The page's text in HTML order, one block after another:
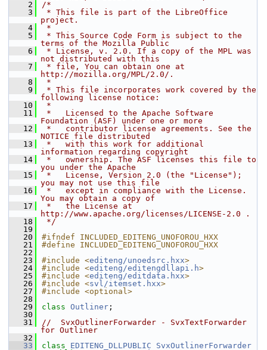
    2
/*
    3
* This file is part of the LibreOffice
project.
    4
*
    5
* This Source Code Form is subject to the
terms of the Mozilla Public
    6
* License, v. 2.0. If a copy of the MPL was
not distributed with this
    7
* file, You can obtain one at
http://mozilla.org/MPL/2.0/.
    8
*
    9
* This file incorporates work covered by the
following license notice:
   10
*
   11
*   Licensed to the Apache Software
Foundation (ASF) under one or more
   12
*   contributor license agreements. See the
NOTICE file distributed
   13
*   with this work for additional
information regarding copyright
   14
*   ownership. The ASF licenses this file to
you under the Apache
   15
*   License, Version 2.0 (the "License");
you may not use this file
   16
*   except in compliance with the License.
You may obtain a copy of
   17
*   the License at
http://www.apache.org/licenses/LICENSE-2.0 .
   18
*/
   19
   20
#ifndef INCLUDED_EDITENG_UNOFOROU_HXX
   21
#define INCLUDED_EDITENG_UNOFOROU_HXX
   22
   23
#include <editeng/unoedsrc.hxx>
   24
#include <editeng/editengdllapi.h>
   25
#include <editeng/editdata.hxx>
   26
#include <svl/itemset.hxx>
   27
#include <optional>
   28
   29
class Outliner ;
   30
   31
//  SvxOutlinerForwarder - SvxTextForwarder
for Outliner
   32
   33
class EDITENG_DLLPUBLIC
SvxOutlinerForwarder